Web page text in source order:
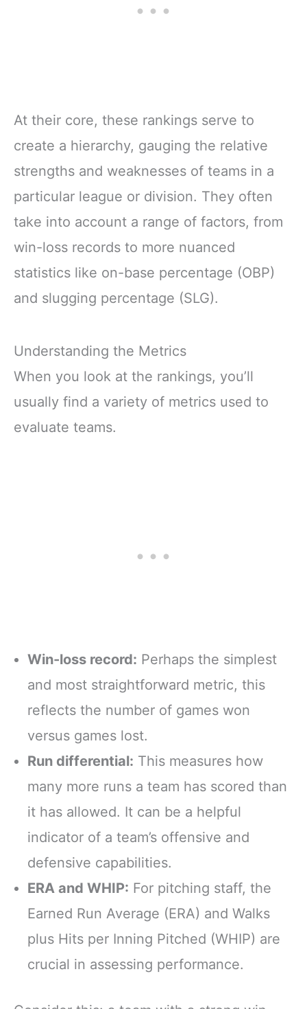
At their core, these rankings serve to
create a hierarchy, gauging the relative
strengths and weaknesses of teams in a
particular league or division. They often
take into account a range of factors, from
win-loss records to more nuanced
statistics like on-base percentage (OBP)
and slugging percentage (SLG).
Understanding the Metrics
When you look at the rankings, you’ll
usually find a variety of metrics used to
evaluate teams.
Win-loss record: Perhaps the simplest
and most straightforward metric, this
reflects the number of games won
versus games lost.
Run differential: This measures how
many more runs a team has scored than
it has allowed. It can be a helpful
indicator of a team’s offensive and
defensive capabilities.
ERA and WHIP: For pitching staff, the
Earned Run Average (ERA) and Walks
plus Hits per Inning Pitched (WHIP) are
crucial in assessing performance.